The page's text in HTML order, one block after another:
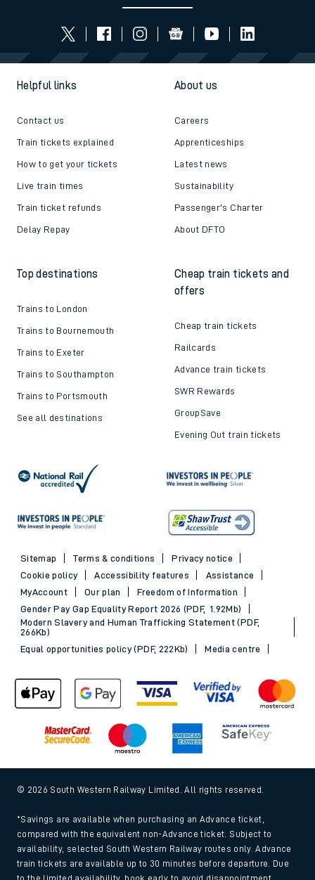
Helpful links
Contact us
Train tickets explained
How to get your tickets
Live train times
Train ticket refunds
Delay Repay
About us
Careers
Apprenticeships
Latest news
Sustainability
Passenger's Charter
About DFTO
Top destinations
Trains to London
Trains to Bournemouth
Trains to Exeter
Trains to Southampton
Trains to Portsmouth
See all destinations
Cheap train tickets and
offers
Cheap train tickets
Railcards
Advance train tickets
SWR Rewards
GroupSave
Evening Out train tickets
Sitemap Terms & conditions
Privacy notice
Cookie policy
Accessibility features
Assistance
MyAccount
Our plan
Freedom of Information
Gender Pay Gap Equality Report 2026 (PDF, 1.92Mb)
Modern Slavery and Human Trafficking Statement (PDF,
266Kb)
Equal opportunities policy (PDF, 222Kb)
Media centre
© 2026 South Western Railway Limited. All rights reserved.
*Savings are available when purchasing an Advance ticket,
compared with the equivalent non-Advance ticket. Subject to
availability, selected South Western Railway routes only. Advance
train tickets are available up to 30 minutes before departure. Due
to the limited availability, book early to avoid disappointment.